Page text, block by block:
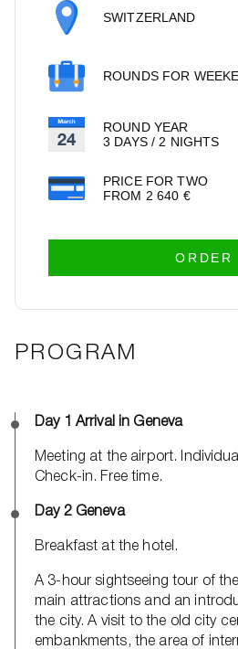
SWITZERLAND
ROUNDS FOR
ROUND YEAR
3 DAYS / 2 NIGHTS
PRICE FOR TWO
FROM 2 640 €
ORDER
PROGRAM
Day 1 Arrival in Geneva
Meeting at the airport.
Check-in. Free time.
Day 2 Geneva
Breakfast at the hotel.
A 3-hour sightseeing tour of
main attractions and an
the city. A visit to the old city
embankments, the area of